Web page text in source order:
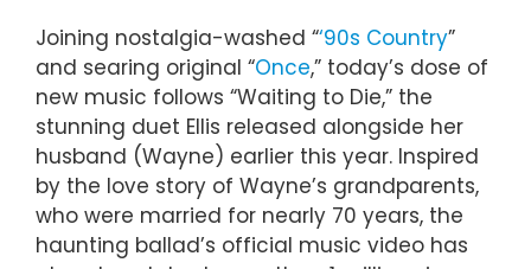
Joining nostalgia-washed “‘90s Country”
and searing original “Once,” today’s dose of
new music follows “Waiting to Die,” the
stunning duet Ellis released alongside her
husband (Wayne) earlier this year. Inspired
by the love story of Wayne’s grandparents,
who were married for nearly 70 years, the
haunting ballad’s official music video has